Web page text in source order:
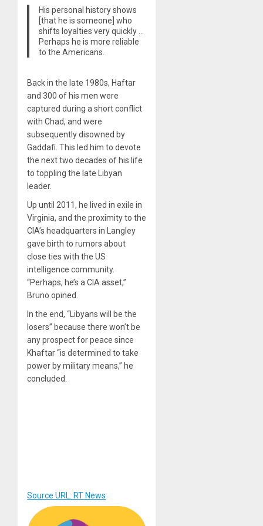
His personal history shows
[that he is someone] who
shifts loyalties very quickly …
Perhaps he is more reliable
to the Americans.
Back in the late 1980s, Haftar
and 300 of his men were
captured during a short conflict
with Chad, and were
subsequently disowned by
Gaddafi. This led him to devote
the next two decades of his life
to toppling the late Libyan
leader.
Up until 2011, he lived in exile in
Virginia, and the proximity to the
CIA’s headquarters in Langley
gave birth to rumors about
close ties with the US
intelligence community.
“Perhaps, he’s a CIA asset,”
Bruno opined.
In the end, “Libyans will be the
losers” because there won’t be
any prospect for peace since
Khaftar “is determined to take
power by military means,” he
concluded.
Source URL: RT News